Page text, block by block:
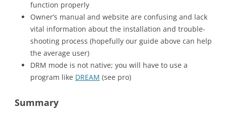
function properly
Owner’s manual and website are confusing and lack
vital information about the installation and trouble-
shooting process (hopefully our guide above can help
the average user)
DRM mode is not native; you will have to use a
program like DREAM (see pro)
Summary